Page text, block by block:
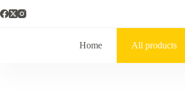
Home All products